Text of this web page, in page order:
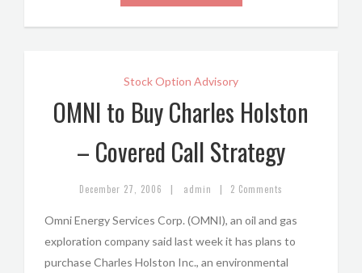
Stock Option Advisory
OMNI to Buy Charles Holston
– Covered Call Strategy
December 27, 2006 | admin | 2 Comments
Omni Energy Services Corp. (OMNI), an oil and gas
exploration company said last week it has plans to
purchase Charles Holston Inc., an environmental